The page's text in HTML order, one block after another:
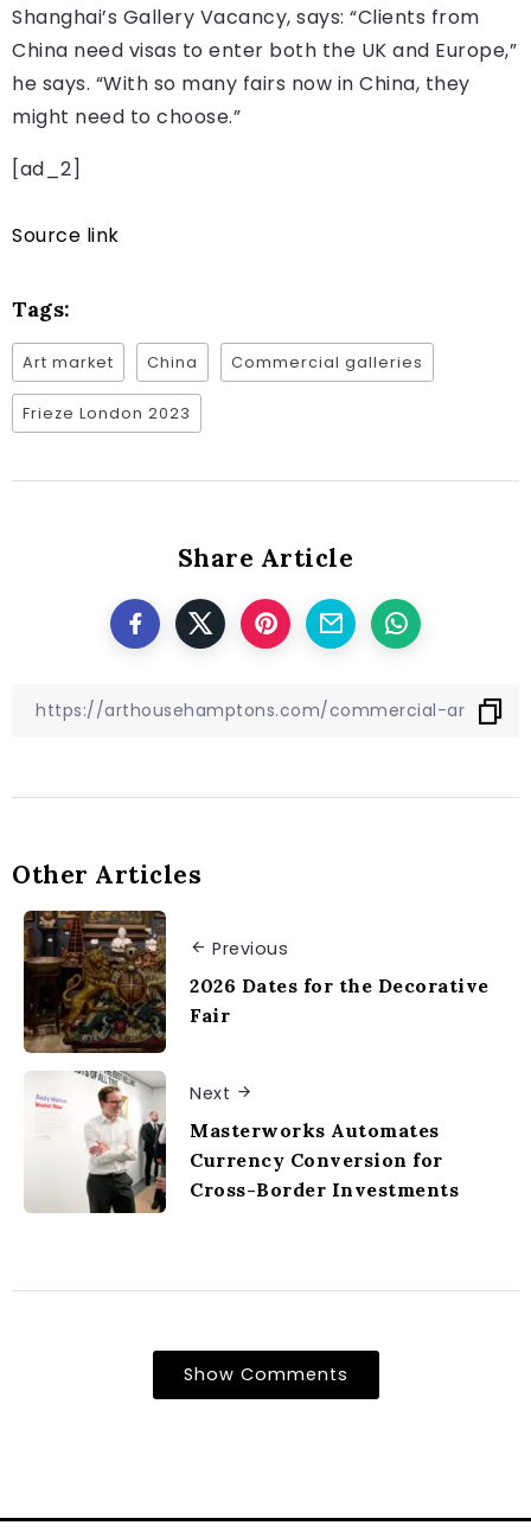
Shanghai’s Gallery Vacancy, says: “Clients from
China need visas to enter both the UK and Europe,”
he says. “With so many fairs now in China, they
might need to choose.”
[ad_2]
Source link
Tags:
Art market China Commercial galleries
Frieze London 2023
Share Article
Other Articles
Previous
2026 Dates for the Decorative
Fair
Next
Masterworks Automates
Currency Conversion for
Cross-Border Investments
Show Comments